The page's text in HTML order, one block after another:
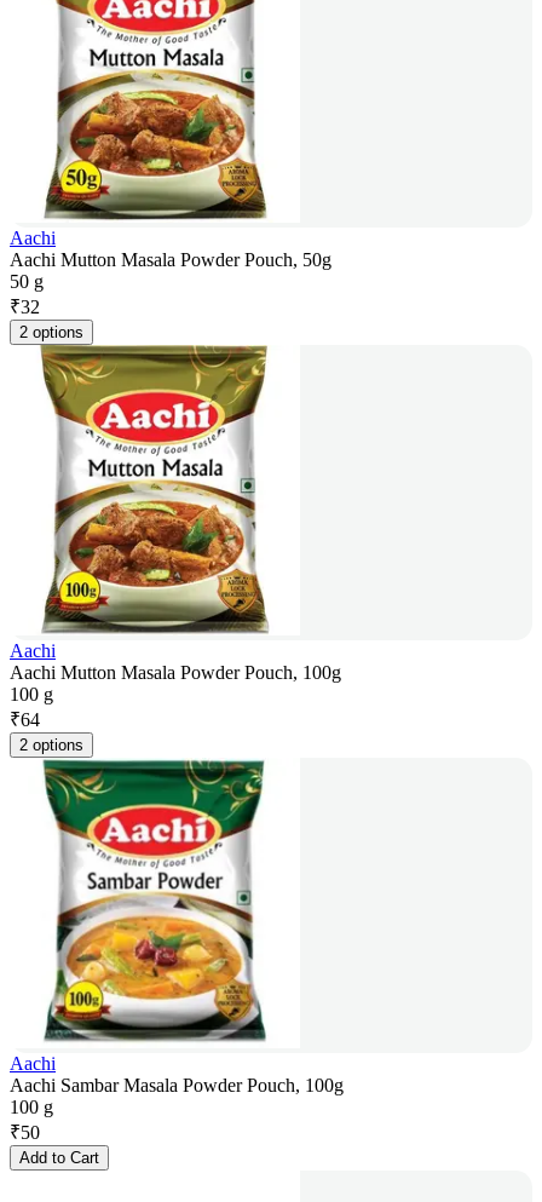
Aachi
Aachi Mutton Masala Powder Pouch, 50g
50 g
₹32
2 options
Aachi
Aachi Mutton Masala Powder Pouch, 100g
100 g
₹64
2 options
Aachi
Aachi Sambar Masala Powder Pouch, 100g
100 g
₹50
Add to Cart